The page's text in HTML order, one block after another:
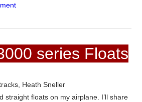
series Floats
Heath Sneller
straight floats on my airplane. I’ll share